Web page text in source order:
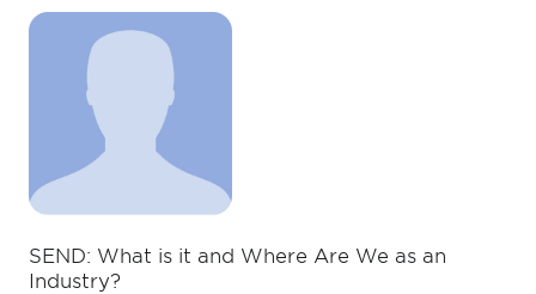
SEND: What is it and Where Are We as an
Industry?